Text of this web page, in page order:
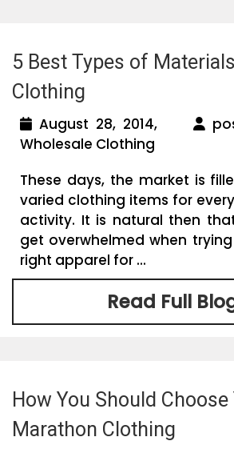
5 Best Types of
Clothing
August 28, 2014,
Wholesale Clothing
These days, the market is
varied clothing items for
activity. It is natural then
get overwhelmed when
right apparel for ...
Read Full
How You Should Choose
Marathon Clothing